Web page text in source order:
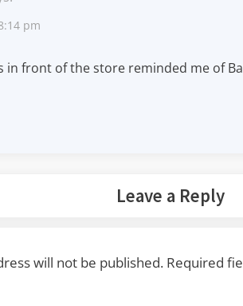
pm
in front of the store reminded me of
Leave a Reply
will not be published. Required